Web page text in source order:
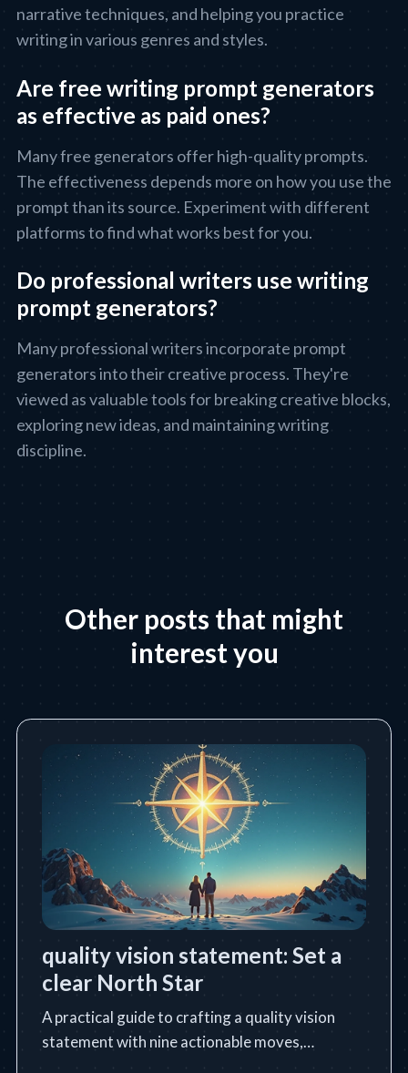
narrative techniques, and helping you practice
writing in various genres and styles.
Are free writing prompt generators
as effective as paid ones?
Many free generators offer high-quality prompts.
The effectiveness depends more on how you use the
prompt than its source. Experiment with different
platforms to find what works best for you.
Do professional writers use writing
prompt generators?
Many professional writers incorporate prompt
generators into their creative process. They're
viewed as valuable tools for breaking creative blocks,
exploring new ideas, and maintaining writing
discipline.
Other posts that might
interest you
quality vision statement: Set a
clear North Star
A practical guide to crafting a quality vision
statement with nine actionable moves,